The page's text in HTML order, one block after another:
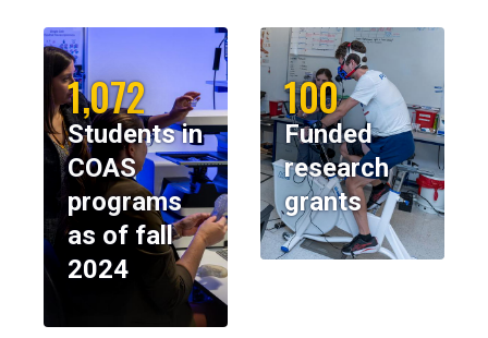
1,072
Students in
COAS
programs
as of fall
2024
100
Funded
research
grants